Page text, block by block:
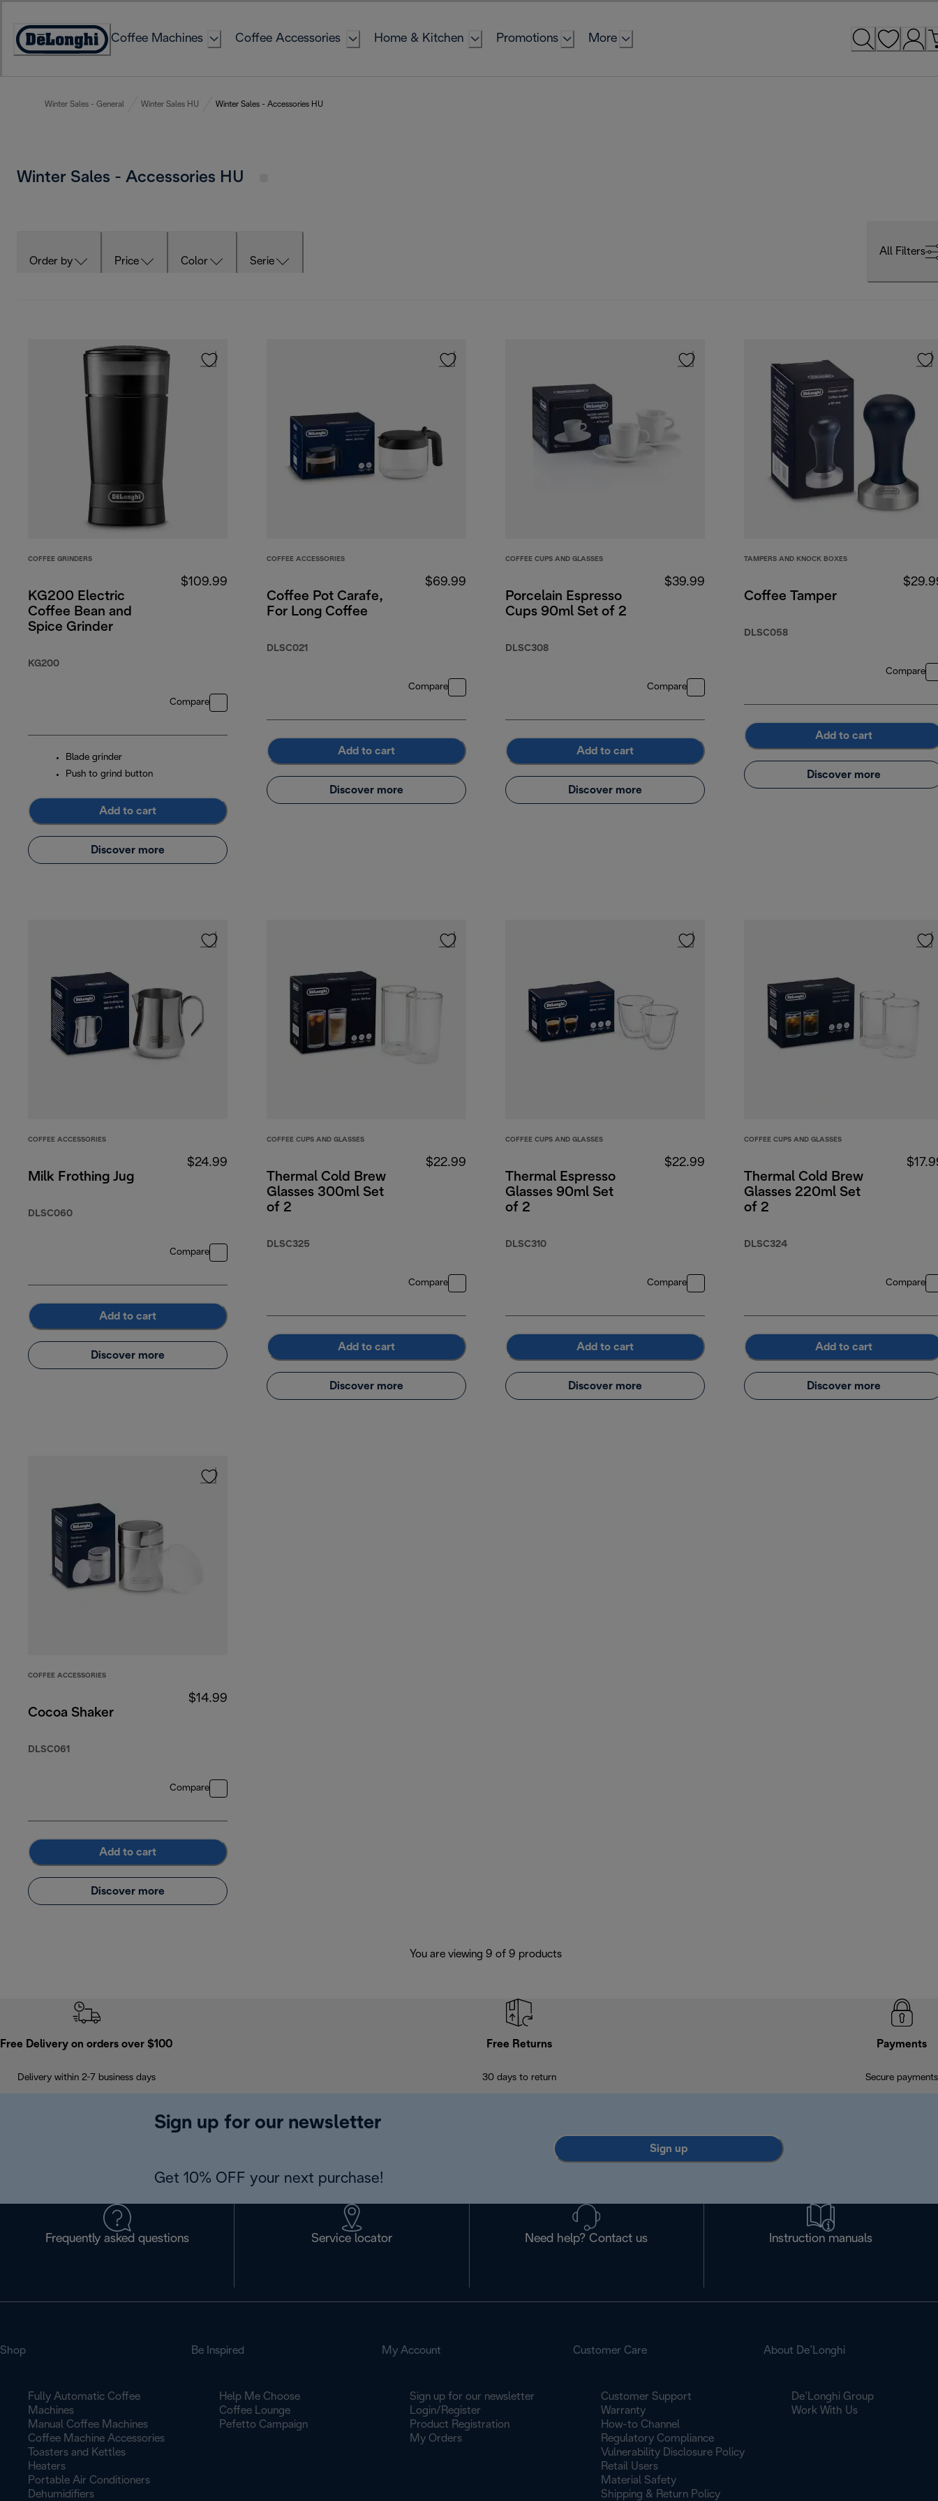
Content
Accessibility
Coffee Machines Coffee Accessories Home & Kitchen Promotions More
Winter Sales - General Winter Sales HU Winter Sales - Accessories HU
Winter Sales - Accessories HU
Order by Price Color Serie
All Filters
COFFEE GRINDERS
KG200 Electric
Coffee Bean and
Spice Grinder
KG200
$109.99
Compare
Blade grinder
Push to grind button
Add to cart
Discover more
COFFEE ACCESSORIES
Coffee Pot Carafe,
For Long Coffee
DLSC021
$69.99
Compare
Add to cart
Discover more
COFFEE CUPS AND GLASSES
Porcelain Espresso
Cups 90ml Set of 2
DLSC308
$39.99
Compare
Add to cart
Discover more
TAMPERS AND KNOCK BOXES
Coffee Tamper
DLSC058
Compare
Add to cart
Discover more
COFFEE ACCESSORIES
Milk Frothing Jug
DLSC060
$24.99
Compare
Add to cart
Discover more
COFFEE CUPS AND GLASSES
Thermal Cold Brew
Glasses 300ml Set
of 2
DLSC325
$22.99
Compare
Add to cart
Discover more
COFFEE CUPS AND GLASSES
Thermal Espresso
Glasses 90ml Set
of 2
DLSC310
$22.99
Compare
Add to cart
Discover more
COFFEE CUPS AND GLASSES
Thermal Cold Brew
Glasses 220ml Set
of 2
DLSC324
Compare
Add to cart
Discover more
COFFEE ACCESSORIES
Cocoa Shaker
DLSC061
$14.99
Compare
Add to cart
Discover more
You are viewing 9 of 9 products
Free Delivery on orders over $100
Delivery within 2-7 business days
Free Returns
30 days to return
Payments
Secure payments
Sign up for our newsletter
Get 10% OFF your next purchase!
Sign up
Frequently asked questions Service locator Need help? Contact us Instruction manuals
Shop
Fully Automatic Coffee
Machines
Manual Coffee Machines
Coffee Machine Accessories
Toasters and Kettles
Heaters
Portable Air Conditioners
Dehumidifiers
Be Inspired
Help Me Choose
Coffee Lounge
Pefetto Campaign
My Account
Sign up for our newsletter
Login/Register
Product Registration
My Orders
Customer Care
Customer Support
Warranty
How-to Channel
Regulatory Compliance
Vulnerability Disclosure Policy
Retail Users
Material Safety
Shipping & Return Policy
About De’Longhi
De’Longhi Group
Work With Us